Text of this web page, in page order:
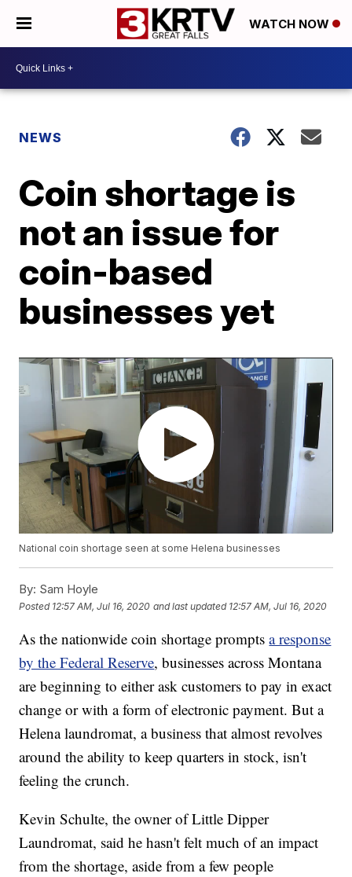
WATCH NOW
NEWS
Coin shortage is
not an issue for
coin-based
businesses yet
National coin shortage seen at some Helena businesses
By: Sam Hoyle
Posted 12:57 AM, Jul 16, 2020 and last updated 12:57 AM, Jul 16, 2020
As the nationwide coin shortage promptsa response
by the Federal Reserve, businesses across Montana
are beginning to either ask customers to pay in exact
change or with a form of electronic payment. But a
Helena laundromat, a business that almost revolves
around the ability to keep quarters in stock, isn't
feeling the crunch.
Kevin Schulte, the owner of Little Dipper
Laundromat, said he hasn't felt much of an impact
from the shortage, aside from a few people